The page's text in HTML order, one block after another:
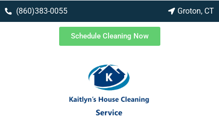
(860)383-0055 Groton, CT
Schedule Cleaning Now